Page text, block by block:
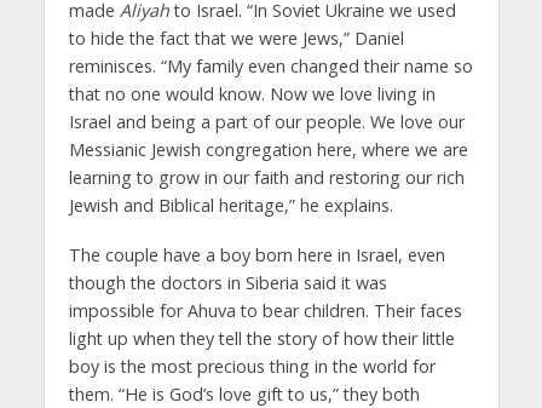
made Aliyahto Israel. “In Soviet Ukraine we used
to hide the fact that we were Jews,” Daniel
reminisces. “My family even changed their name so
that no one would know. Now we love living in
Israel and being a part of our people. We love our
Messianic Jewish congregation here, where we are
learning to grow in our faith and restoring our rich
Jewish and Biblical heritage,” he explains.
The couple have a boy born here in Israel, even
though the doctors in Siberia said it was
impossible for Ahuva to bear children. Their faces
light up when they tell the story of how their little
boy is the most precious thing in the world for
them. “He is God’s love gift to us,” they both